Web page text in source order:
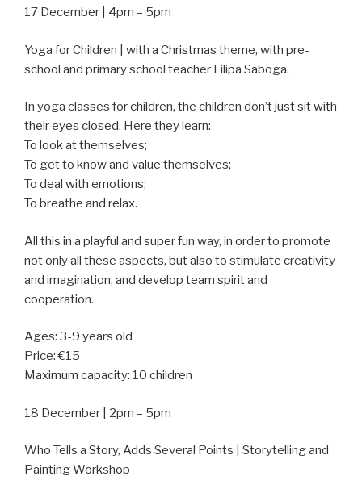
17 December | 4pm – 5pm
Yoga for Children | with a Christmas theme, with pre-
school and primary school teacher Filipa Saboga.
In yoga classes for children, the children don’t just sit with
their eyes closed. Here they learn:
To look at themselves;
To get to know and value themselves;
To deal with emotions;
To breathe and relax.
All this in a playful and super fun way, in order to promote
not only all these aspects, but also to stimulate creativity
and imagination, and develop team spirit and
cooperation.
Ages: 3-9 years old
Price: €15
Maximum capacity: 10 children
18 December | 2pm – 5pm
Who Tells a Story, Adds Several Points | Storytelling and
Painting Workshop